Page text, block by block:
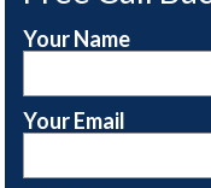
Your Name
Your Email